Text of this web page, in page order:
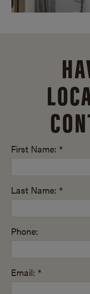
First Name: *
Last Name: *
Phone:
Email: *